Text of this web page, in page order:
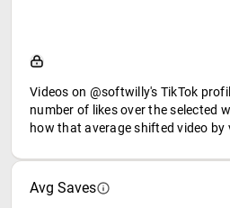
Videos on @softwilly's TikTok
number of likes over the selected
how that average shifted video by
Avg Saves